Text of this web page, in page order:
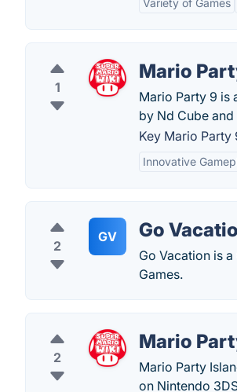
Variety of Games
1
Mario
Mario Party 9 is
by Nd Cube
Key Mario Party
Innovative
2
GV Go
Go Vacation is
Games.
2
Mario
Mario Party
on Nintendo